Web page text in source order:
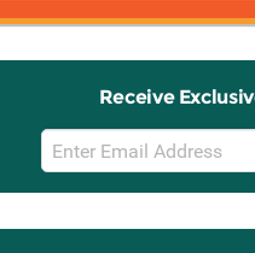
Receive
Email
Sign
Up